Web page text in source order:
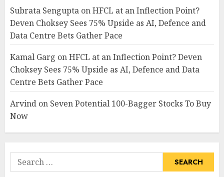
Subrata Sengupta onHFCL at an Inflection Point?
Deven Choksey Sees 75% Upside as AI, Defence and
Data Centre Bets Gather Pace
Kamal Garg onHFCL at an Inflection Point? Deven
Choksey Sees 75% Upside as AI, Defence and Data
Centre Bets Gather Pace
Arvind on Seven Potential 100-Bagger Stocks To Buy
Now
Search
for: